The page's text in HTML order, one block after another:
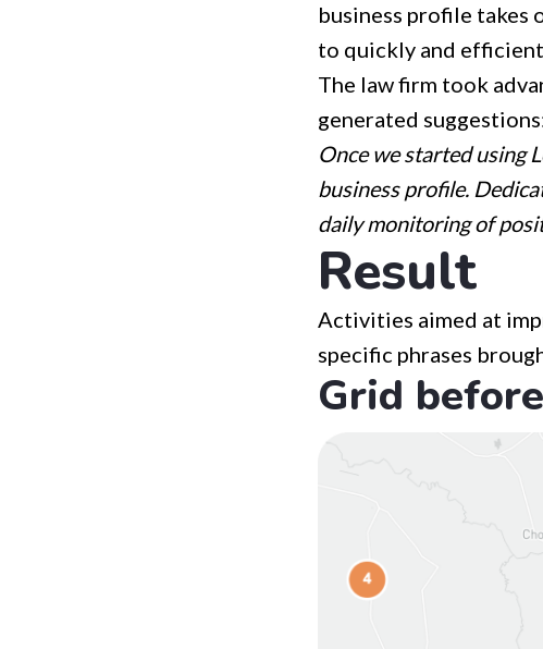
business profile takes
to quickly and
The law firm took
generated
Once we started using
business profile.
daily monitoring of
Result
Activities aimed at
specific phrases
Grid